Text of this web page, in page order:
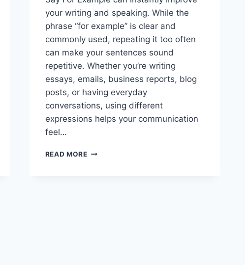
your writing and speaking. While the
phrase “for example” is clear and
commonly used, repeating it too often
can make your sentences sound
repetitive. Whether you’re writing
essays, emails, business reports, blog
posts, or having everyday
conversations, using different
expressions helps your communication
feel…
READ MOREBEST